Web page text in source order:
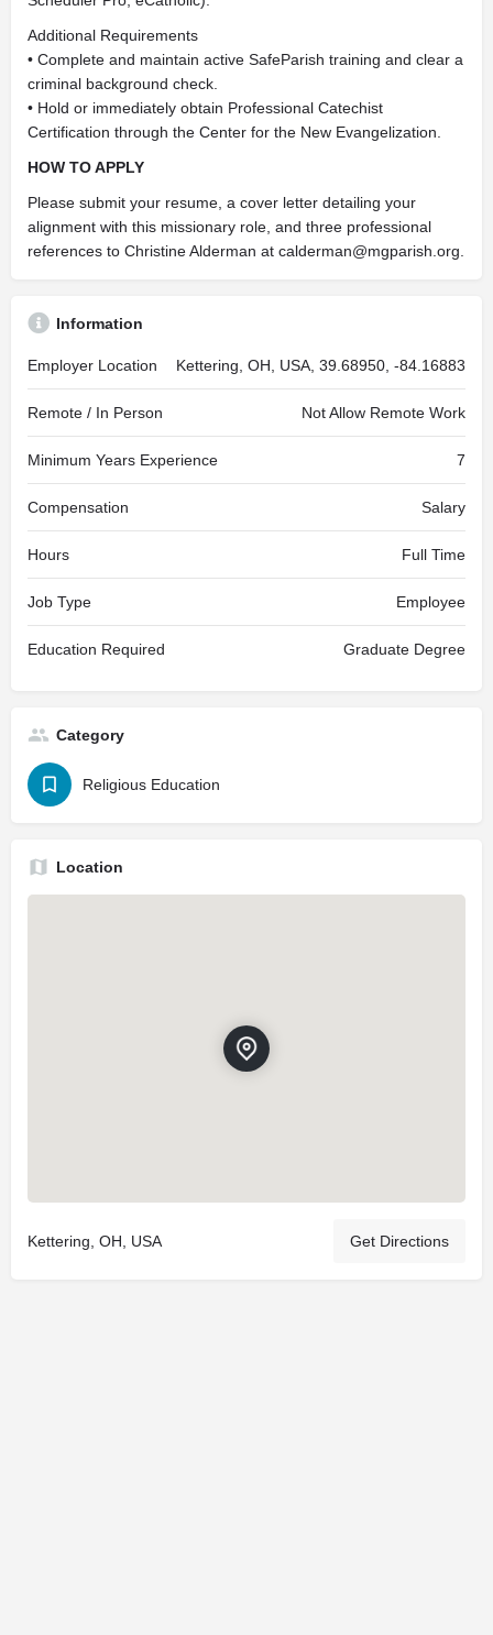
Additional Requirements
• Complete and maintain active SafeParish training and clear a
criminal background check.
• Hold or immediately obtain Professional Catechist
Certification through the Center for the New Evangelization.
HOW TO APPLY
Please submit your resume, a cover letter detailing your
alignment with this missionary role, and three professional
references to Christine Alderman at calderman@mgparish.org
Information
Employer Location Kettering, OH, USA, 39.68950, -84.16883
Remote / In Person Not Allow Remote Work
Minimum Years Experience 7
Compensation Salary
Hours Full Time
Job Type Employee
Education Required Graduate Degree
Category
Religious Education
Location
Kettering, OH, USA Get Directions